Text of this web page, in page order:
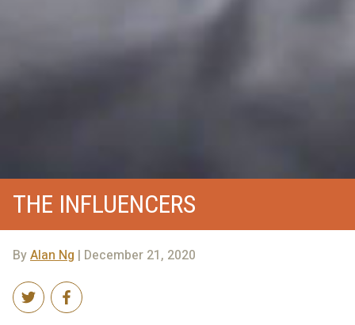
THE INFLUENCERS
ByAlan Ng | December 21, 2020